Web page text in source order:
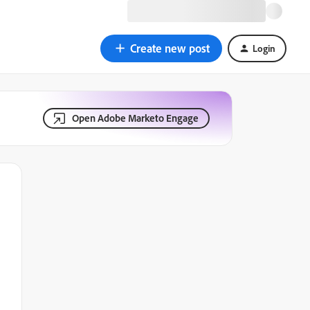
Create new post Login
Open Adobe Marketo Engage